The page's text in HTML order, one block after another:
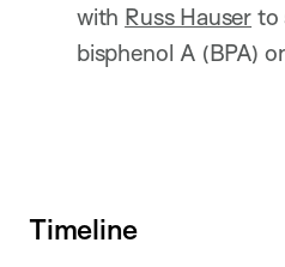
with Russ Hauser to
bisphenol A (BPA)
Timeline